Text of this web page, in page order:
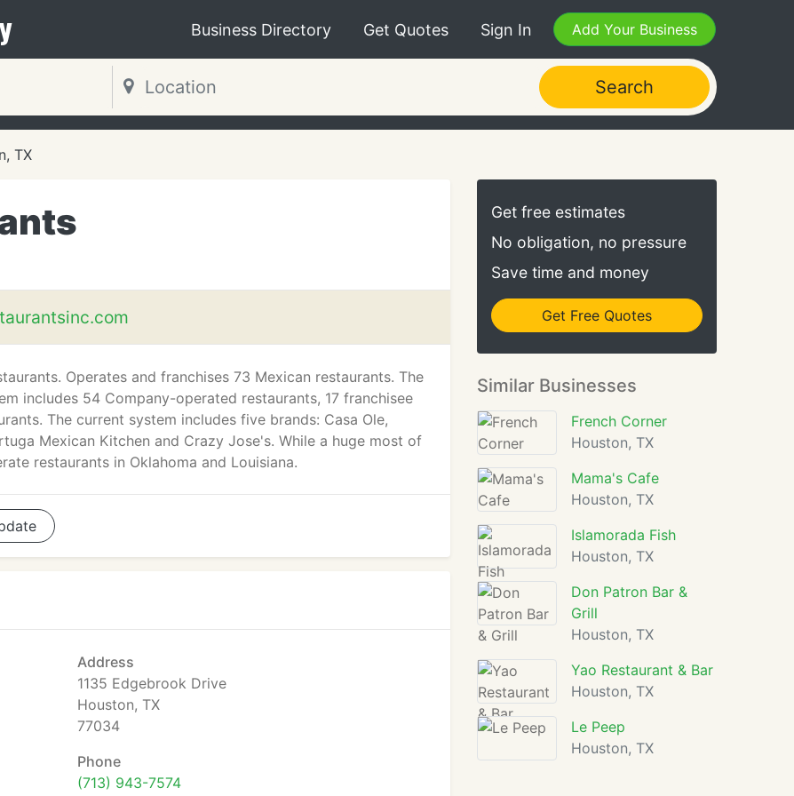
Business Directory Get Quotes Sign In Add Your Business
Search
TX
Operates and franchises 73 Mexican restaurants. The
includes 54 Company-operated restaurants, 17 franchisee
The current system includes five brands: Casa Ole,
Mexican Kitchen and Crazy Jose's. While a huge most of
restaurants in Oklahoma and Louisiana.
Address
1135 Edgebrook Drive
Houston, TX
77034
Phone
(713) 943-7574
Get free estimates
No obligation, no pressure
Save time and money
Get Free Quotes
Similar Businesses
French Corner
Houston, TX
Mama's Cafe
Houston, TX
Islamorada Fish
Houston, TX
Don Patron Bar &
Grill
Houston, TX
Yao Restaurant & Bar
Houston, TX
Le Peep
Houston, TX